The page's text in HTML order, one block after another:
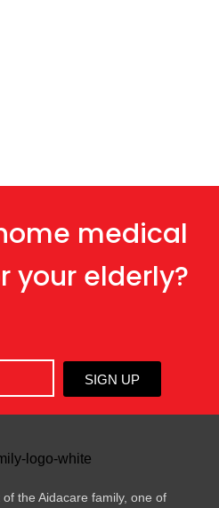
medical
your elderly?
SIGN UP
the Aidacare family, one of